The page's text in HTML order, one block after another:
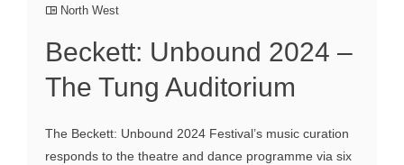
North West
Beckett: Unbound 2024 –
The Tung Auditorium
The Beckett: Unbound 2024 Festival’s music curation
responds to the theatre and dance programme via six